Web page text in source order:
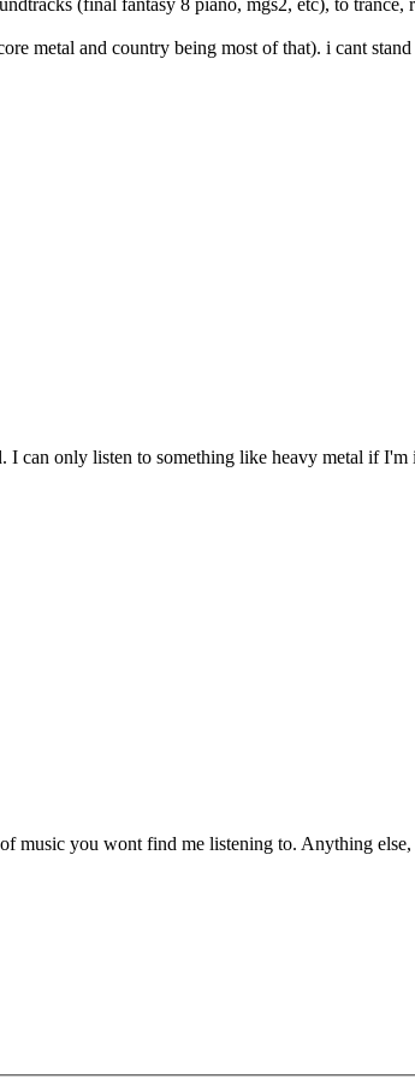
(final fantasy 8 piano, mgs2, etc), to
metal and country being most of that). i cant
I can only listen to something like heavy metal if
music you wont find me listening to. Anything